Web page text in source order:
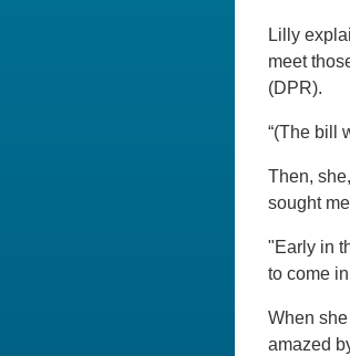
Lilly
meet
(DPR).
“(The bill
Then,
sought
"Early in
to come
When
amazed